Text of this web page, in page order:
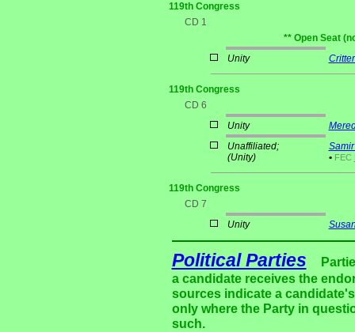
119th Congress
CD 1
** Open Seat
Unity
119th Congress
CD 6
Unity
Unaffiliated;
(Unity)
• FEC
119th Congress
CD 7
Unity
Political Parties
a candidate receives the
sources indicate a
only where the Party in
such.